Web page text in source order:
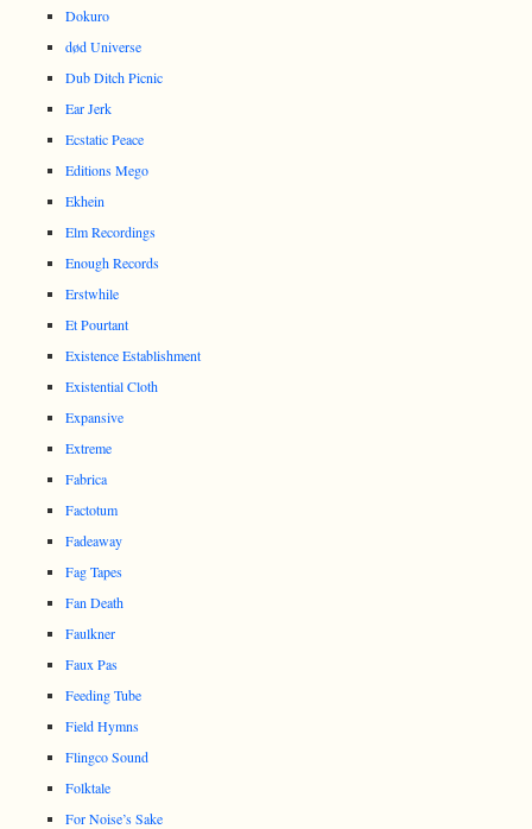
Dokuro
død Universe
Dub Ditch Picnic
Ear Jerk
Ecstatic Peace
Editions Mego
Ekhein
Elm Recordings
Enough Records
Erstwhile
Et Pourtant
Existence Establishment
Existential Cloth
Expansive
Extreme
Fabrica
Factotum
Fadeaway
Fag Tapes
Fan Death
Faulkner
Faux Pas
Feeding Tube
Field Hymns
Flingco Sound
Folktale
For Noise’s Sake